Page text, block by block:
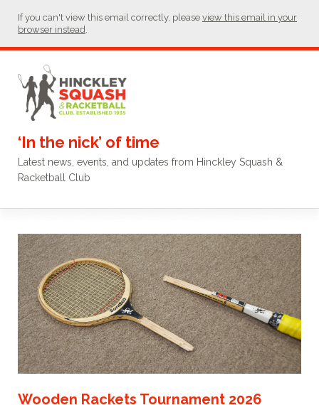
If you can't view this email correctly, please view this email in your
browser instead.
‘In the nick’ of time
Latest news, events, and updates from Hinckley Squash &
Racketball Club
Wooden Rackets Tournament 2026